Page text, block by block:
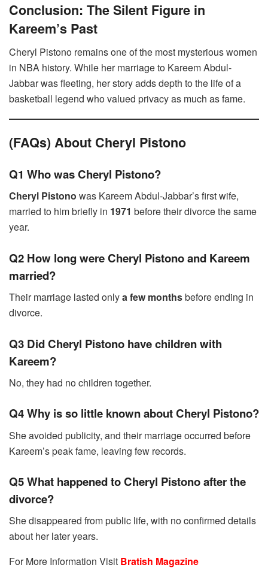
Conclusion: The Silent Figure in
Kareem’s Past
Cheryl Pistono remains one of the most mysterious women
in NBA history. While her marriage to Kareem Abdul-
Jabbar was fleeting, her story adds depth to the life of a
basketball legend who valued privacy as much as fame.
(FAQs) About Cheryl Pistono
Q1 Who was Cheryl Pistono?
Cheryl Pistono was Kareem Abdul-Jabbar’s first wife,
married to him briefly in 1971 before their divorce the same
year.
Q2 How long were Cheryl Pistono and Kareem
married?
Their marriage lasted onlya few monthsbefore ending in
divorce.
Q3 Did Cheryl Pistono have children with
Kareem?
No, they had no children together.
Q4 Why is so little known about Cheryl Pistono?
She avoided publicity, and their marriage occurred before
Kareem’s peak fame, leaving few records.
Q5 What happened to Cheryl Pistono after the
divorce?
She disappeared from public life, with no confirmed details
about her later years.
For More Information Visit Bratish Magazine